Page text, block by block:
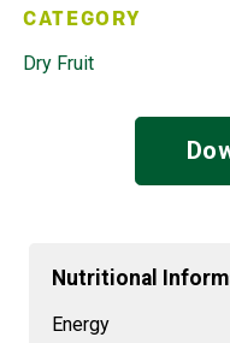
CATEGORY
Dry Fruit
Nutritional
Energy